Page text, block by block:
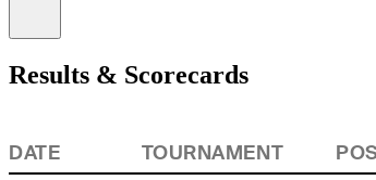
Results & Scorecards
DATE
TOURNAMENT